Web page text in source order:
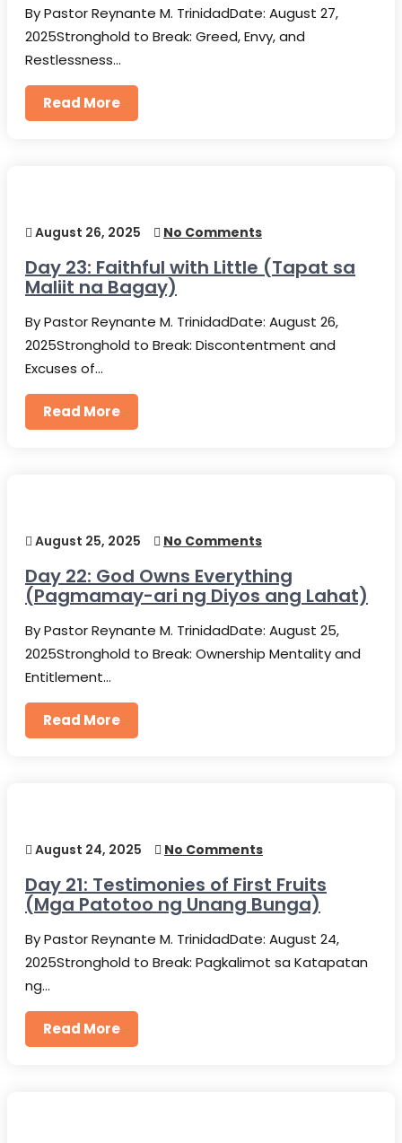
By Pastor Reynante M. TrinidadDate: August 27,
2025Stronghold to Break: Greed, Envy, and
Restlessness…
Read More
August 26, 2025 No Comments
Day 23: Faithful with Little (Tapat sa
Maliit na Bagay)
By Pastor Reynante M. TrinidadDate: August 26,
2025Stronghold to Break: Discontentment and
Excuses of…
Read More
August 25, 2025 No Comments
Day 22: God Owns Everything
(Pagmamay-ari ng Diyos ang Lahat)
By Pastor Reynante M. TrinidadDate: August 25,
2025Stronghold to Break: Ownership Mentality and
Entitlement…
Read More
August 24, 2025 No Comments
Day 21: Testimonies of First Fruits
(Mga Patotoo ng Unang Bunga)
By Pastor Reynante M. TrinidadDate: August 24,
2025Stronghold to Break: Pagkalimot sa Katapatan
ng…
Read More